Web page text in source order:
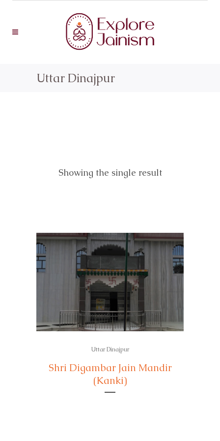
Uttar Dinajpur
Showing the single result
Uttar Dinajpur
Shri Digambar Jain Mandir
(Kanki)